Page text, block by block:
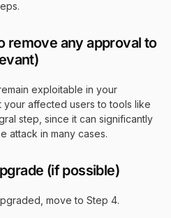
remove any approval to
exploitable in your
your affected users to tools like
step, since it can significantly
attack in many cases.
(if possible)
move to Step 4.